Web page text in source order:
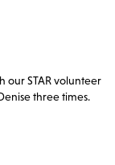
our STAR volunteer
three times.